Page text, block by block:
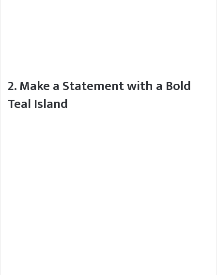
2. Make a Statement with a Bold
Teal Island